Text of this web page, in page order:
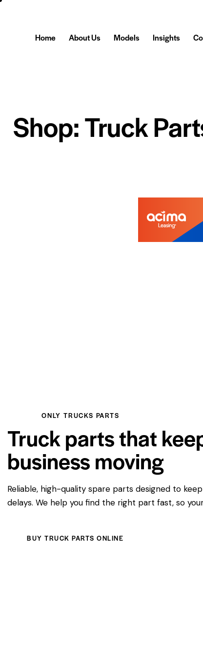
Home About Us Models Insights
Shop: Truck
ONLY TRUCKS PARTS
Truck parts that
business moving
Reliable, high-quality spare parts designed to
delays. We help you find the right part fast, so
BUY TRUCK PARTS ONLINE